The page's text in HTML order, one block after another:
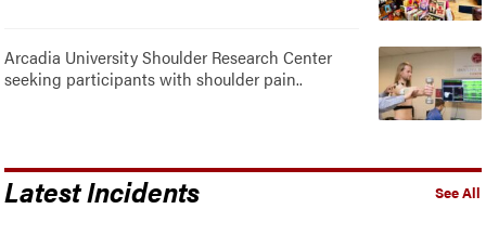
Arcadia University Shoulder Research Center
seeking participants with shoulder pain..
See All
Latest Incidents